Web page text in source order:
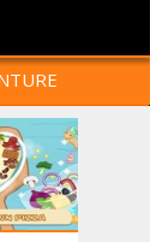
ARCADE
FOR